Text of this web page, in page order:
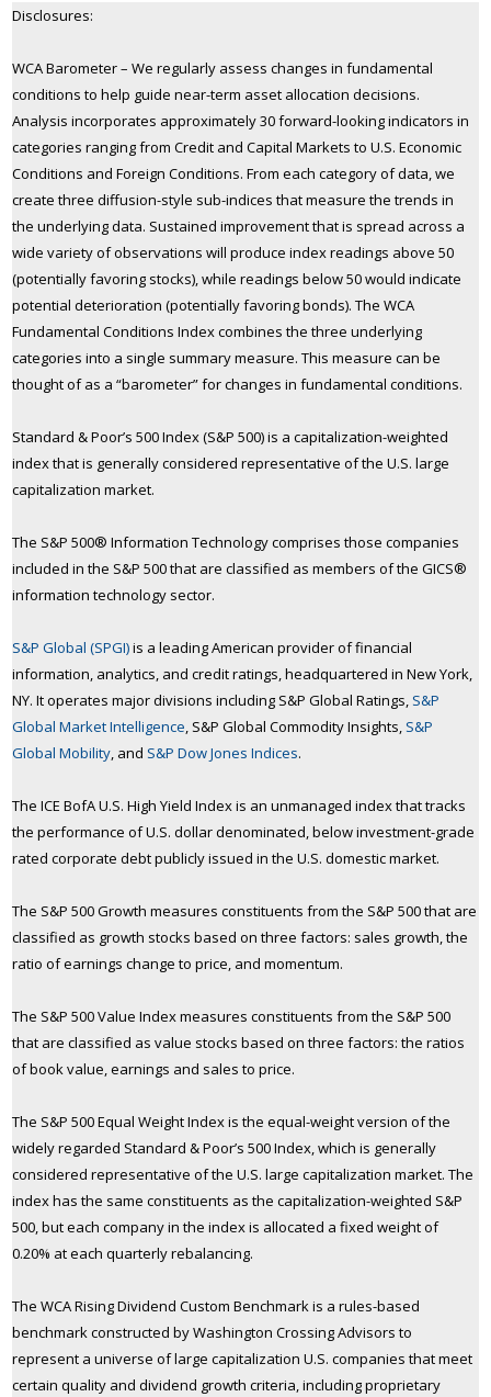
Disclosures:
WCA Barometer – We regularly assess changes in fundamental
conditions to help guide near-term asset allocation decisions.
Analysis incorporates approximately 30 forward-looking indicators in
categories ranging from Credit and Capital Markets to U.S. Economic
Conditions and Foreign Conditions. From each category of data, we
create three diffusion-style sub-indices that measure the trends in
the underlying data. Sustained improvement that is spread across a
wide variety of observations will produce index readings above 50
(potentially favoring stocks), while readings below 50 would indicate
potential deterioration (potentially favoring bonds). The WCA
Fundamental Conditions Index combines the three underlying
categories into a single summary measure. This measure can be
thought of as a “barometer” for changes in fundamental conditions.
Standard & Poor’s 500 Index (S&P 500) is a capitalization-weighted
index that is generally considered representative of the U.S. large
capitalization market.
The S&P 500® Information Technology comprises those companies
included in the S&P 500 that are classified as members of the GICS®
information technology sector.
S&P Global (SPGI)is a leading American provider of financial
information, analytics, and credit ratings, headquartered in New York,
NY. It operates major divisions including S&P Global Ratings, S&P
Global Market Intelligence, S&P Global Commodity Insights, S&P
Global Mobility, and S&P Dow Jones Indices.
The ICE BofA U.S. High Yield Index is an unmanaged index that tracks
the performance of U.S. dollar denominated, below investment-grade
rated corporate debt publicly issued in the U.S. domestic market.
The S&P 500 Growth measures constituents from the S&P 500 that are
classified as growth stocks based on three factors: sales growth, the
ratio of earnings change to price, and momentum.
The S&P 500 Value Index measures constituents from the S&P 500
that are classified as value stocks based on three factors: the ratios
of book value, earnings and sales to price.
The S&P 500 Equal Weight Index is the equal-weight version of the
widely regarded Standard & Poor’s 500 Index, which is generally
considered representative of the U.S. large capitalization market. The
index has the same constituents as the capitalization-weighted S&P
500, but each company in the index is allocated a fixed weight of
0.20% at each quarterly rebalancing.
The WCA Rising Dividend Custom Benchmark is a rules-based
benchmark constructed by Washington Crossing Advisors to
represent a universe of large capitalization U.S. companies that meet
certain quality and dividend growth criteria, including proprietary